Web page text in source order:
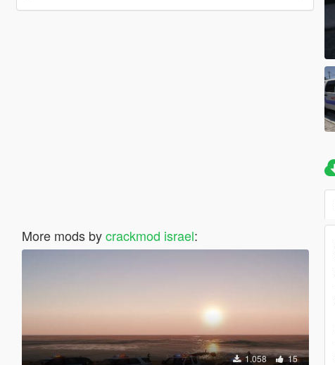
More mods bycrackmod israel:
1.058 15